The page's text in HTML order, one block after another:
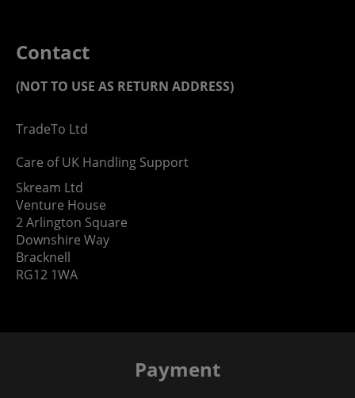
Contact
(NOT TO USE AS RETURN ADDRESS)
TradeTo Ltd
Care of UK Handling Support
Skream Ltd
Venture House
2 Arlington Square
Downshire Way
Bracknell
RG12 1WA
Payment